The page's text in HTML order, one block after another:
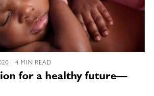
| 4 MIN READ
for a healthy future—